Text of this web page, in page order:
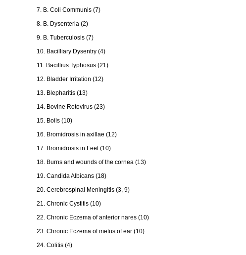
7. B. Coli Communis (7)
8. B. Dysenteria (2)
9. B. Tuberculosis (7)
10. Bacilliary Dysentry (4)
11. Bacillius Typhosus (21)
12. Bladder Irritation (12)
13. Blepharitis (13)
14. Bovine Rotovirus (23)
15. Boils (10)
16. Bromidrosis in axillae (12)
17. Bromidrosis in Feet (10)
18. Burns and wounds of the cornea (13)
19. Candida Albicans (18)
20. Cerebrospinal Meningitis (3, 9)
21. Chronic Cystitis (10)
22. Chronic Eczema of anterior nares (10)
23. Chronic Eczema of metus of ear (10)
24. Colitis (4)